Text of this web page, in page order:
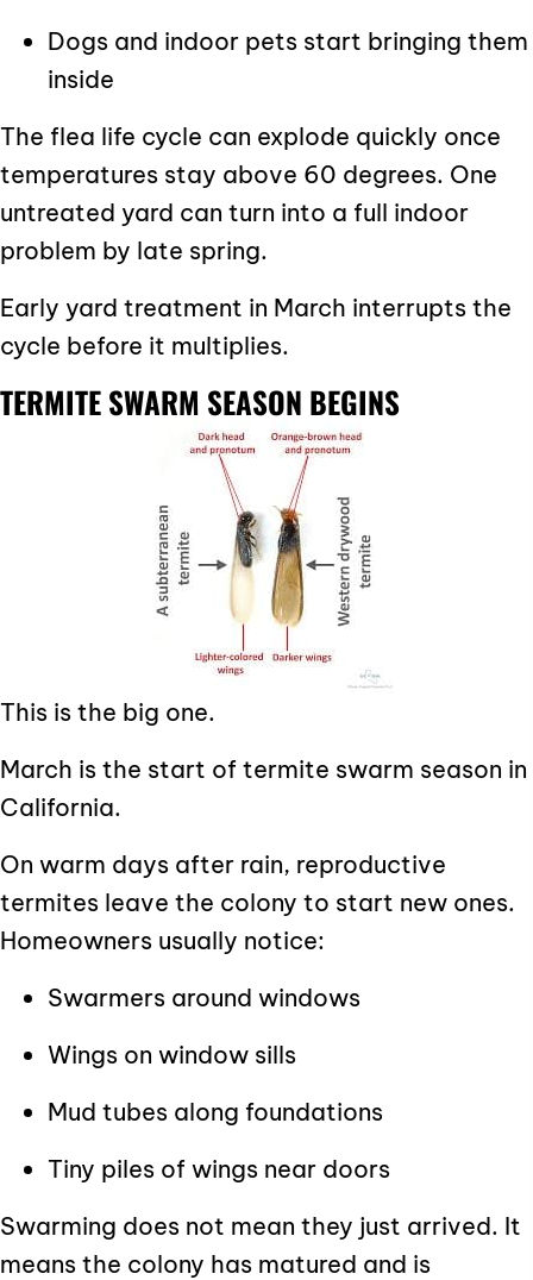
Dogs and indoor pets start bringing them
inside
The flea life cycle can explode quickly once
temperatures stay above 60 degrees. One
untreated yard can turn into a full indoor
problem by late spring.
Early yard treatment in March interrupts the
cycle before it multiplies.
TERMITE SWARM SEASON BEGINS
This is the big one.
March is the start of termite swarm season in
California.
On warm days after rain, reproductive
termites leave the colony to start new ones.
Homeowners usually notice:
Swarmers around windows
Wings on window sills
Mud tubes along foundations
Tiny piles of wings near doors
Swarming does not mean they just arrived. It
means the colony has matured and is